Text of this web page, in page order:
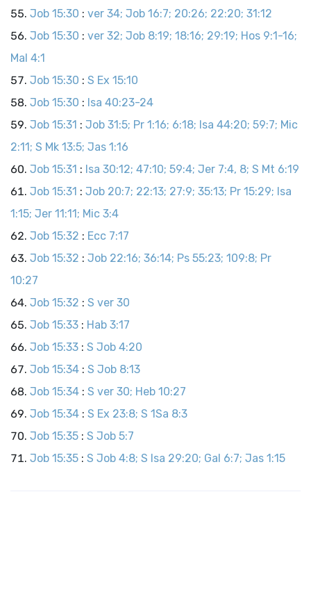
Job 15:30 : ver 34; Job 16:7; 20:26; 22:20; 31:12
Job 15:30 : ver 32; Job 8:19; 18:16; 29:19; Hos 9:1-16;
Mal 4:1
Job 15:30 : S Ex 15:10
Job 15:30 : Isa 40:23-24
Job 15:31 : Job 31:5; Pr 1:16; 6:18; Isa 44:20; 59:7; Mic
2:11; S Mk 13:5; Jas 1:16
Job 15:31 : Isa 30:12; 47:10; 59:4; Jer 7:4, 8; S Mt 6:19
Job 15:31 : Job 20:7; 22:13; 27:9; 35:13; Pr 15:29; Isa
1:15; Jer 11:11; Mic 3:4
Job 15:32 : Ecc 7:17
Job 15:32 : Job 22:16; 36:14; Ps 55:23; 109:8; Pr
10:27
Job 15:32 : S ver 30
Job 15:33 : Hab 3:17
Job 15:33 : S Job 4:20
Job 15:34 : S Job 8:13
Job 15:34 : S ver 30; Heb 10:27
Job 15:34 : S Ex 23:8; S 1Sa 8:3
Job 15:35 : S Job 5:7
Job 15:35 : S Job 4:8; S Isa 29:20; Gal 6:7; Jas 1:15